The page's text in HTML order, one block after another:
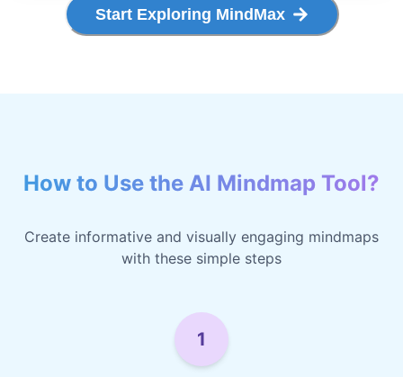
Start Exploring MindMax
How to Use the AI Mindmap Tool?
Create informative and visually engaging mindmaps
with these simple steps
1